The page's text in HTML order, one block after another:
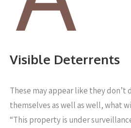
Visible Deterrents
These may appear like they don’t
themselves as well as well, what
“This property is under